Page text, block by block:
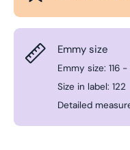
Emmy size
Emmy size: 116 -
Size in label: 122
Detailed